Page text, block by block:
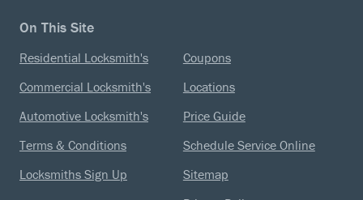
On This Site
Residential Locksmith's
Commercial Locksmith's
Automotive Locksmith's
Terms & Conditions
Locksmiths Sign Up
Coupons
Locations
Price Guide
Schedule Service Online
Sitemap